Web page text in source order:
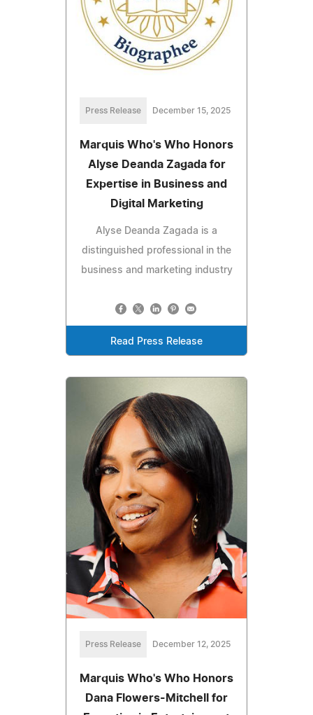
Press Release December 15, 2025
Marquis Who's Who Honors
Alyse Deanda Zagada for
Expertise in Business and
Digital Marketing
Alyse Deanda Zagada is a
distinguished professional in the
business and marketing industry
Read Press Release
Press Release December 12, 2025
Marquis Who's Who Honors
Dana Flowers-Mitchell for